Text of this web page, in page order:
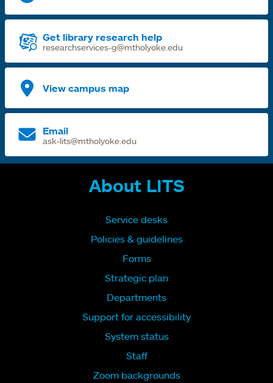
Get library research help
researchservices-g@mtholyoke.edu
View campus map
Email
ask-lits@mtholyoke.edu
About LITS
Service desks
Policies & guidelines
Forms
Strategic plan
Departments
Support for accessibility
System status
Staff
Zoom backgrounds